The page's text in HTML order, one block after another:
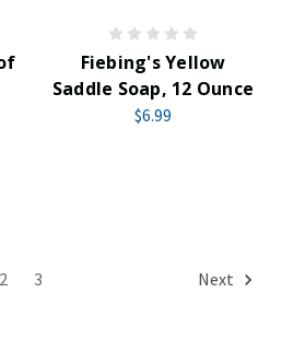
Fiebing's Yellow
Saddle Soap, 12 Ounce
$6.99
2 3 Next